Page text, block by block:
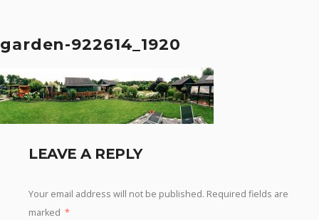
garden-922614_1920
LEAVE A REPLY
Your email address will not be published. Required fields are
marked *